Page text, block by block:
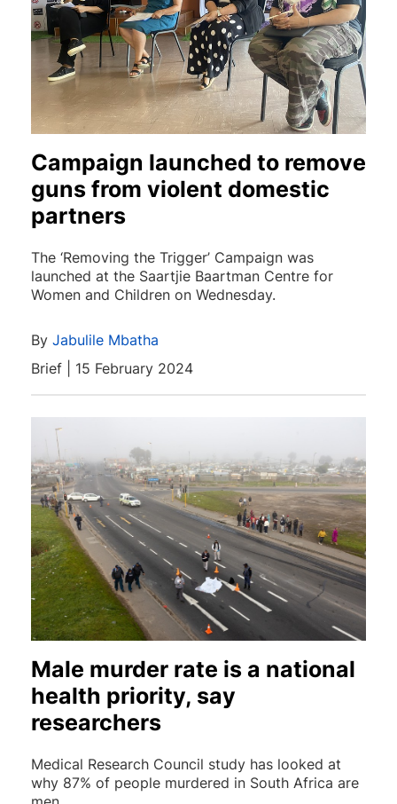
Campaign launched to remove
guns from violent domestic
partners
The ‘Removing the Trigger’ Campaign was
launched at the Saartjie Baartman Centre for
Women and Children on Wednesday.
By Jabulile Mbatha
Brief | 15 February 2024
Male murder rate is a national
health priority, say
researchers
Medical Research Council study has looked at
why 87% of people murdered in South Africa are